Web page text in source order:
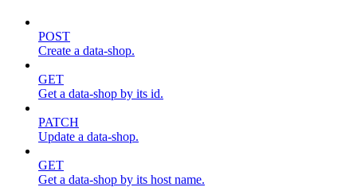
POST
Create a data-shop.
GET
Get a data-shop by its id.
PATCH
Update a data-shop.
GET
Get a data-shop by its host name.